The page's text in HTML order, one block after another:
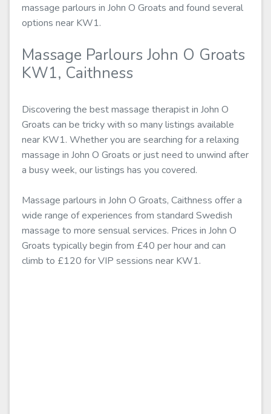
massage parlours in John O Groats and found several
options near KW1.
Massage Parlours John O Groats
KW1, Caithness
Discovering the best massage therapist in John O
Groats can be tricky with so many listings available
near KW1. Whether you are searching for a relaxing
massage in John O Groats or just need to unwind after
a busy week, our listings has you covered.
Massage parlours in John O Groats, Caithness offer a
wide range of experiences from standard Swedish
massage to more sensual services. Prices in John O
Groats typically begin from £40 per hour and can
climb to £120 for VIP sessions near KW1.